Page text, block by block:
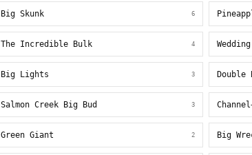
Big Skunk 6
The Incredible Bulk 4
Big Lights 3 Double
Salmon Creek Big Bud 3
Green Giant 2 Big